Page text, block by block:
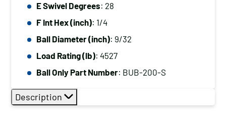
E Swivel Degrees: 28
F Int Hex (inch): 1/4
Ball Diameter (inch): 9/32
Load Rating (lb): 4527
Ball Only Part Number: BUB-200-S
Description